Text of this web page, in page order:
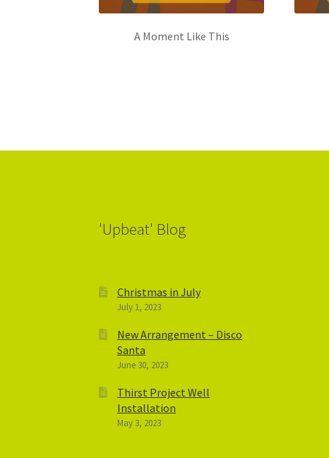
A Moment Like This
'Upbeat' Blog
Christmas in July
July 1, 2023
New Arrangement – Disco
Santa
June 30, 2023
Thirst Project Well
Installation
May 3, 2023